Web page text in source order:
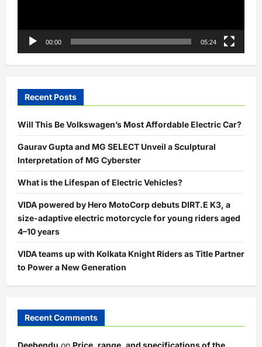
00:00 05:24
Recent Posts
Will This Be Volkswagen’s Most Affordable Electric Car?
Gaurav Gupta and MG SELECT Unveil a Sculptural
Interpretation of MG Cyberster
What is the Lifespan of Electric Vehicles?
VIDA powered by Hero MotoCorp debuts DIRT.E K3, a
size-adaptive electric motorcycle for young riders aged
4–10 years
VIDA teams up with Kolkata Knight Riders as Title Partner
to Power a New Generation
Recent Comments